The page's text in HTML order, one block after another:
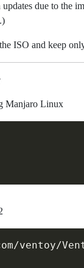
due to the
ISO and keep
Manjaro Linux